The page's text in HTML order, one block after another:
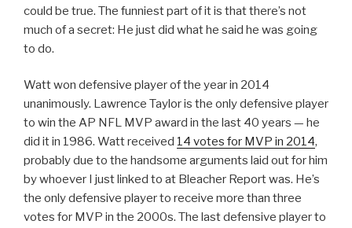
could be true. The funniest part of it is that there’s not
much of a secret: He just did what he said he was going
to do.
Watt won defensive player of the year in 2014
unanimously. Lawrence Taylor is the only defensive player
to win the AP NFL MVP award in the last 40 years — he
did it in 1986. Watt received 14 votes for MVP in 2014,
probably due to the handsome arguments laid out for him
by whoever I just linked to at Bleacher Report was. He’s
the only defensive player to receive more than three
votes for MVP in the 2000s. The last defensive player to